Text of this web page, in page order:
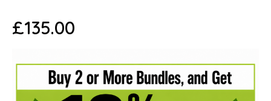
£135.00